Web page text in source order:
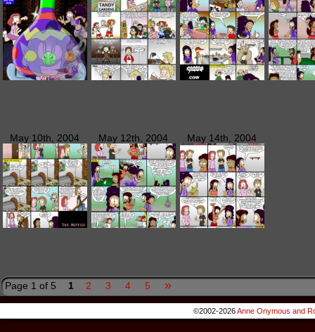
May 10th, 2004 May 12th, 2004 May 14th, 2004
Page 1 of 5 1 2 3 4 5 »
©2002-2026Anne Onymous and